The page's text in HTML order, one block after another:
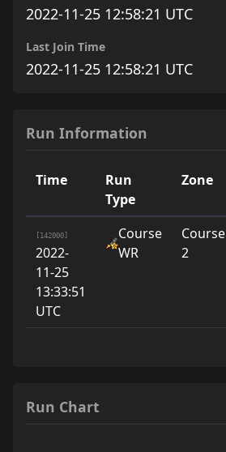
2022-11-25 12:58:21 UTC
Last Join Time
2022-11-25 12:58:21 UTC
Run Information
Time
Run
Type
Zone
[142000]
2022-
11-25
13:33:51
UTC
Course
WR
Course
2
Run Chart